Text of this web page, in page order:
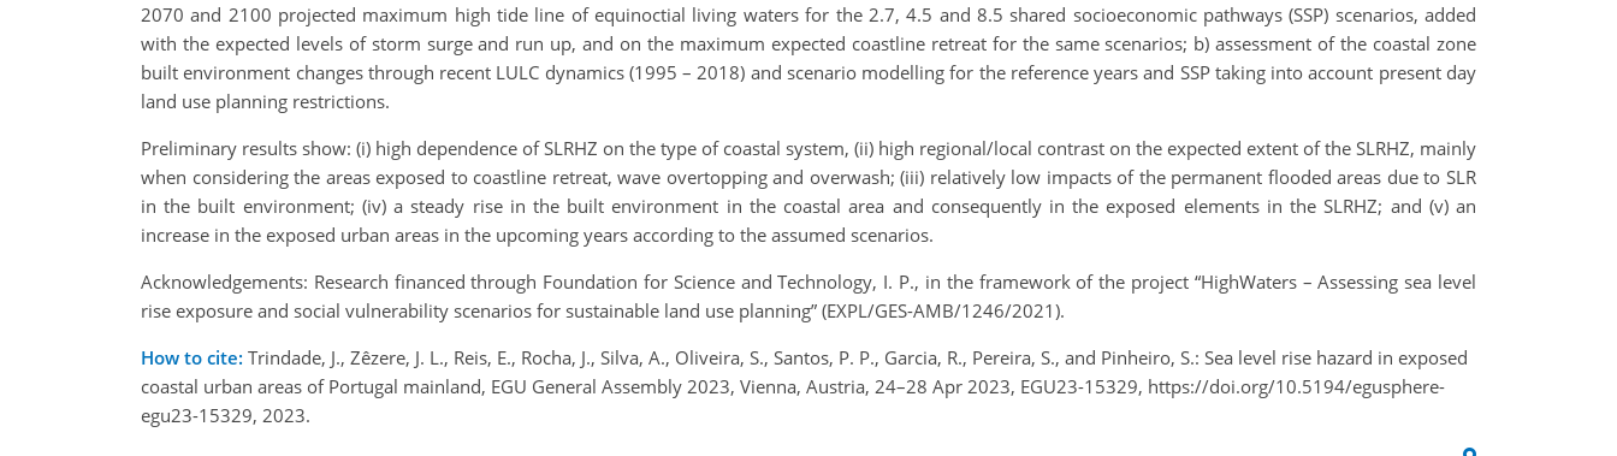
2070 and 2100 projected maximum high tide line of equinoctial living waters for the 2.7, 4.5 and 8.5 shared socioeconomic pathways (SSP) scenarios, added
with the expected levels of storm surge and run up, and on the maximum expected coastline retreat for the same scenarios; b) assessment of the coastal zone
built environment changes through recent LULC dynamics (1995 – 2018) and scenario modelling for the reference years and SSP taking into account present day
land use planning restrictions.
Preliminary results show: (i) high dependence of SLRHZ on the type of coastal system, (ii) high regional/local contrast on the expected extent of the SLRHZ, mainly
when considering the areas exposed to coastline retreat, wave overtopping and overwash; (iii) relatively low impacts of the permanent flooded areas due to SLR
in the built environment; (iv) a steady rise in the built environment in the coastal area and consequently in the exposed elements in the SLRHZ; and (v) an
increase in the exposed urban areas in the upcoming years according to the assumed scenarios.
Acknowledgements: Research financed through Foundation for Science and Technology, I. P., in the framework of the project “HighWaters – Assessing sea level
rise exposure and social vulnerability scenarios for sustainable land use planning” (EXPL/GES-AMB/1246/2021).
How to cite: Trindade, J., Zêzere, J. L., Reis, E., Rocha, J., Silva, A., Oliveira, S., Santos, P. P., Garcia, R., Pereira, S., and Pinheiro, S.: Sea level rise hazard in exposed
coastal urban areas of Portugal mainland, EGU General Assembly 2023, Vienna, Austria, 24–28 Apr 2023, EGU23-15329, https://doi.org/10.5194/egusphere-
egu23-15329, 2023.